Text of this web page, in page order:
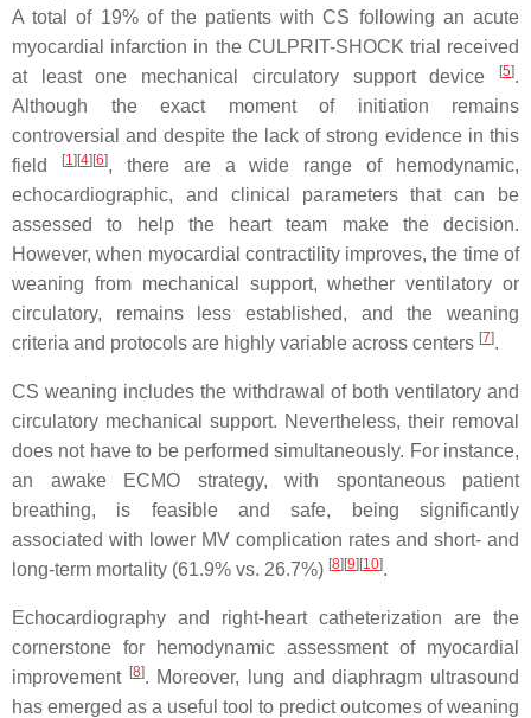
A total of 19% of the patients with CS following an acute
myocardial infarction in the CULPRIT-SHOCK trial received
at least one mechanical circulatory support device
[5].
Although the exact moment of initiation remains
controversial and despite the lack of strong evidence in this
field
[1] [4] [6], there are a wide range of hemodynamic,
echocardiographic, and clinical parameters that can be
assessed to help the heart team make the decision.
However, when myocardial contractility improves, the time of
weaning from mechanical support, whether ventilatory or
circulatory, remains less established, and the weaning
criteria and protocols are highly variable across centers [7].
CS weaning includes the withdrawal of both ventilatory and
circulatory mechanical support. Nevertheless, their removal
does not have to be performed simultaneously. For instance,
an awake ECMO strategy, with spontaneous patient
breathing, is feasible and safe, being significantly
associated with lower MV complication rates and short- and
long-term mortality (61.9% vs. 26.7%) [8] [9] [10].
Echocardiography and right-heart catheterization are the
cornerstone for hemodynamic assessment of myocardial
improvement [8]. Moreover, lung and diaphragm ultrasound
has emerged as a useful tool to predict outcomes of weaning